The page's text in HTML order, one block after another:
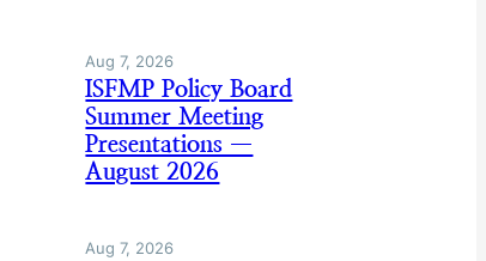
Aug 7, 2026
ISFMP Policy Board
Summer Meeting
Presentations —
August 2026
Aug 7, 2026